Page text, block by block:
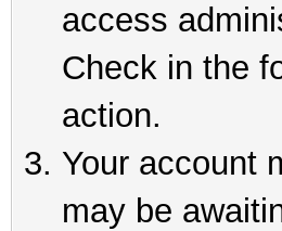
access
Check in the
action.
Your account
may be